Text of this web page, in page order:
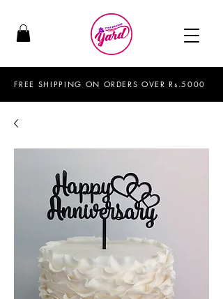
FREE SHIPPING ON ORDERS OVER Rs.5000